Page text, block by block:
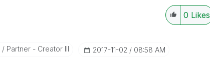
0 Likes
Partner - Creator III ‎2017-11-02 08:58 AM